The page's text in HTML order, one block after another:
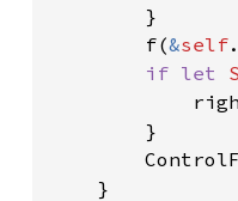
        }
        f(
&self
if let
        }
    }